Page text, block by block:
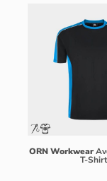
ORN Workwear
T-Shirt